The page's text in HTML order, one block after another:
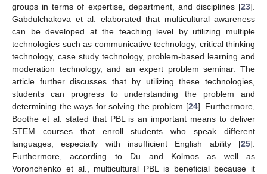
groups in terms of expertise, department, and disciplines [23].
Gabdulchakova et al. elaborated that multicultural awareness
can be developed at the teaching level by utilizing multiple
technologies such as communicative technology, critical thinking
technology, case study technology, problem-based learning and
moderation technology, and an expert problem seminar. The
article further discusses that by utilizing these technologies,
students can progress to understanding the problem and
determining the ways for solving the problem [24]. Furthermore,
Boothe et al. stated that PBL is an important means to deliver
STEM courses that enroll students who speak different
languages, especially with insufficient English ability [25].
Furthermore, according to Du and Kolmos as well as
Voronchenko et al., multicultural PBL is beneficial because it